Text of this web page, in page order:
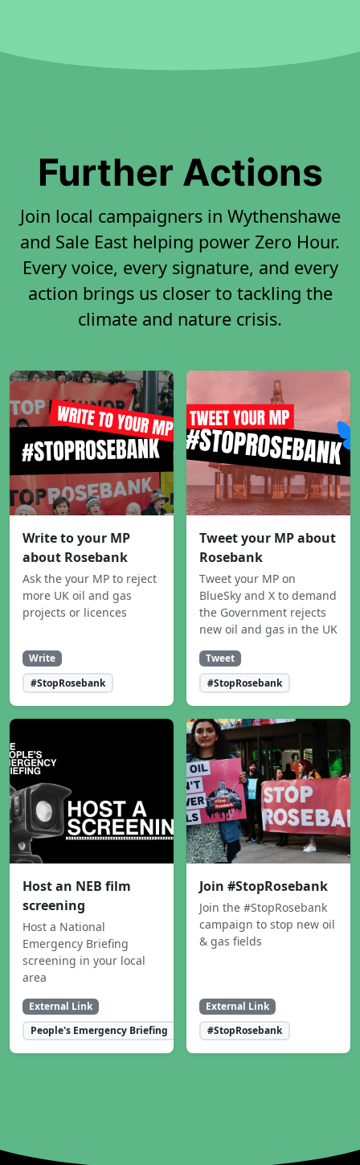
Further Actions
Join local campaigners in Wythenshawe
and Sale East helping power Zero Hour.
Every voice, every signature, and every
action brings us closer to tackling the
climate and nature crisis.
Write to your MP
about Rosebank
Ask the your MP to reject
more UK oil and gas
projects or licences
Write
#StopRosebank
Tweet your MP about
Rosebank
Tweet your MP on
BlueSky and X to demand
the Government rejects
new oil and gas in the UK
Tweet
#StopRosebank
Host an NEB film
screening
Host a National
Emergency Briefing
screening in your local
area
External Link
People's Emergency Briefing
Join #StopRosebank
Join the #StopRosebank
campaign to stop new oil
& gas fields
External Link
#StopRosebank